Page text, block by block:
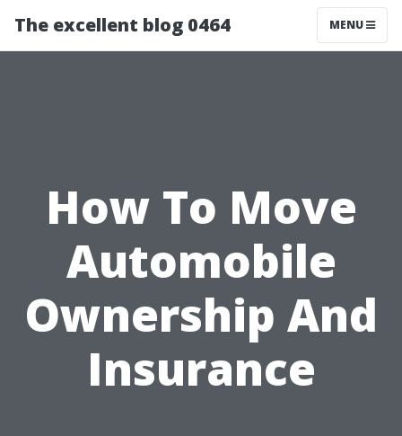
The excellent blog 0464 MENU
How To Move
Automobile
Ownership And
Insurance